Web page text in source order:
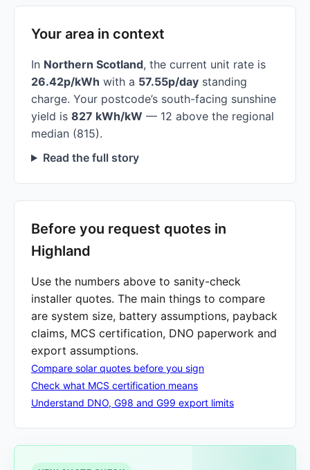
Your area in context
In Northern Scotland, the current unit rate is
26.42p/kWh with a 57.55p/day standing
charge. Your postcode’s south-facing sunshine
yield is 827 kWh/kW — 12 above the regional
median (815).
Read the full story
Before you request quotes in
Highland
Use the numbers above to sanity-check
installer quotes. The main things to compare
are system size, battery assumptions, payback
claims, MCS certification, DNO paperwork and
export assumptions.
Compare solar quotes before you sign
Check what MCS certification means
Understand DNO, G98 and G99 export limits